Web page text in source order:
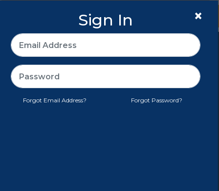
Sign In
>
TERMS AND CONDITIONS
×
Sign In
Forgot Email Address? Forgot Password?